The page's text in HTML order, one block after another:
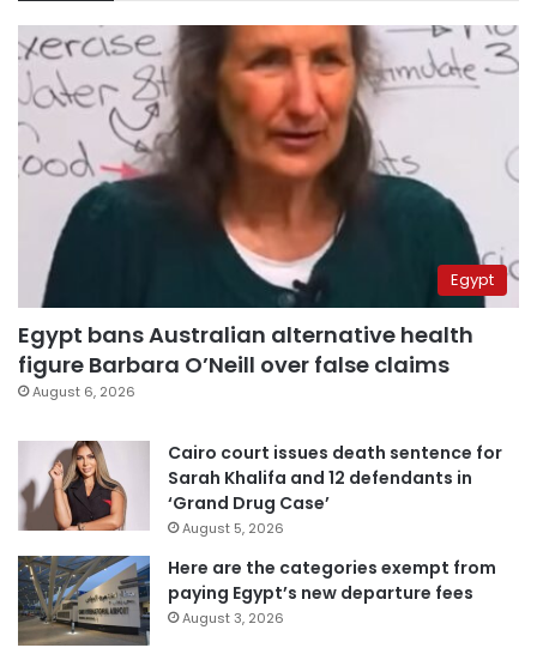
Egypt
Egypt bans Australian alternative health
figure Barbara O’Neill over false claims
August 6, 2026
Cairo court issues death sentence for
Sarah Khalifa and 12 defendants in
‘Grand Drug Case’
August 5, 2026
Here are the categories exempt from
paying Egypt’s new departure fees
August 3, 2026